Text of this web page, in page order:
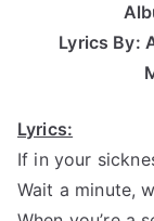
Lyrics By:
Lyrics:
If in your
Wait a minute,